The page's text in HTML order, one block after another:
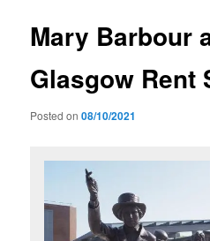
Mary Barbour
Glasgow Rent
Posted on08/10/2021